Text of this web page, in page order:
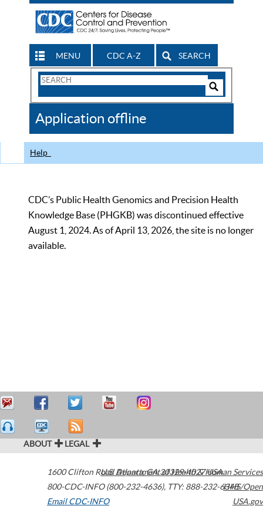
MENU CDC A-Z SEARCH
Search
CDC
Application offline
Help
CDC’s Public Health Genomics and Precision Health
Knowledge Base (PHGKB) was discontinued effective
August 1, 2024. As of April 13, 2026, the site is no longer
available.
ABOUT LEGAL
1600 Clifton Road Atlanta,GA30329-4027USA
800-CDC-INFO (800-232-4636), TTY: 888-232-6348
Email CDC-INFO
U.S. Department of Health & Human Services
HHS/Open
USA.gov